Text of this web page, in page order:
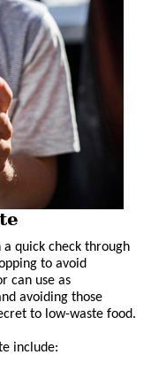
quick check through
to avoid
can use as
avoiding those
to low-waste food.
include: